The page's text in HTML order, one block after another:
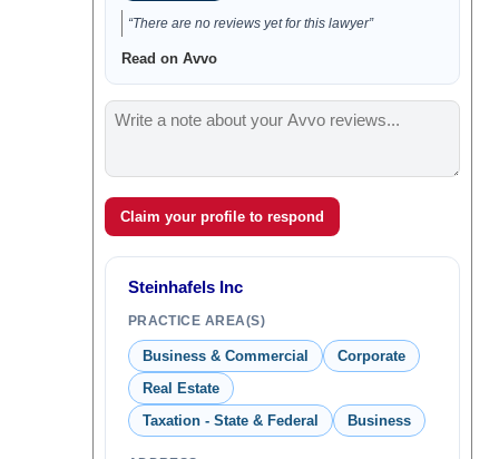
“There are no reviews yet for this lawyer”
Read on Avvo
Claim your profile to respond
Steinhafels Inc
PRACTICE AREA(S)
Business & Commercial
Corporate
Real Estate
Taxation - State & Federal
Business